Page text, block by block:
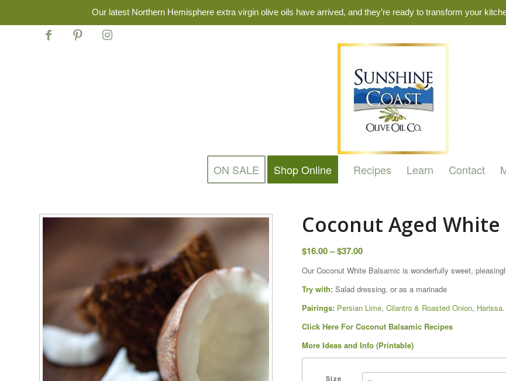
Our latest Northern Hemisphere extra virgin olive oils have arrived, and they’re ready to transform your
ON SALE Shop Online Recipes Learn Contact
Coconut Aged White
$16.00–$37.00Price
through
$37.00
Our Coconut White Balsamic is wonderfully sweet,
Try with:Salad dressing, or as a marinade
Pairings: Persian Lime,Cilantro & Roasted Onion, Harissa
Click Here For Coconut Balsamic Recipes
More Ideas and Info (Printable)
Size